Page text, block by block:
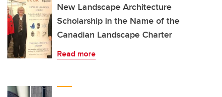
New Landscape Architecture
Scholarship in the Name of the
Canadian Landscape Charter
Read more